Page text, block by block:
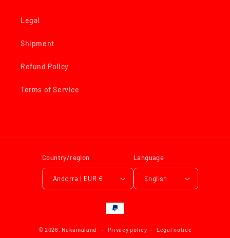
Legal
Shipment
Refund Policy
Terms of Service
Country/region
Andorra | EUR €
Language
English
Payment
methods
© 2026, Nakamaland Privacy policy Legal notice